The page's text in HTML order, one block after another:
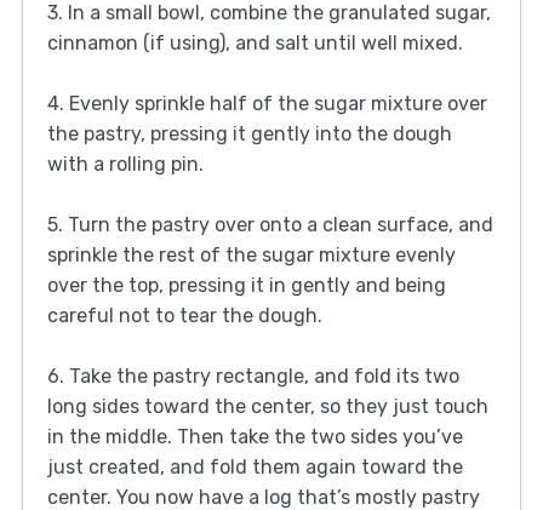
3. In a small bowl, combine the granulated sugar,
cinnamon (if using), and salt until well mixed.
4. Evenly sprinkle half of the sugar mixture over
the pastry, pressing it gently into the dough
with a rolling pin.
5. Turn the pastry over onto a clean surface, and
sprinkle the rest of the sugar mixture evenly
over the top, pressing it in gently and being
careful not to tear the dough.
6. Take the pastry rectangle, and fold its two
long sides toward the center, so they just touch
in the middle. Then take the two sides you’ve
just created, and fold them again toward the
center. You now have a log that’s mostly pastry